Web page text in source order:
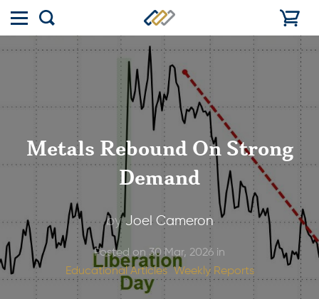
Toggle
Show
Metals Rebound On Strong
Demand
byJoel Cameron
Posted on 30 Mar, 2026 in
Educational Articles Weekly Reports